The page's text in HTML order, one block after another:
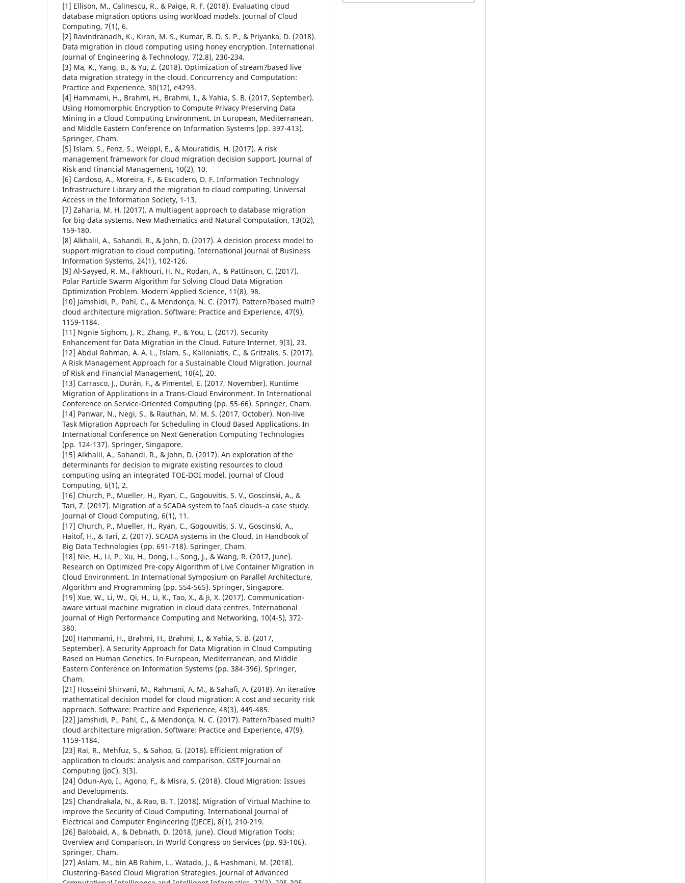
[1] Ellison, M., Calinescu, R., & Paige, R. F. (2018). Evaluating cloud
database migration options using workload models. Journal of Cloud
Computing, 7(1), 6.
[2] Ravindranadh, K., Kiran, M. S., Kumar, B. D. S. P., & Priyanka, D. (2018).
Data migration in cloud computing using honey encryption. International
Journal of Engineering & Technology, 7(2.8), 230-234.
[3] Ma, K., Yang, B., & Yu, Z. (2018). Optimization of stream?based live
data migration strategy in the cloud. Concurrency and Computation:
Practice and Experience, 30(12), e4293.
[4] Hammami, H., Brahmi, H., Brahmi, I., & Yahia, S. B. (2017, September).
Using Homomorphic Encryption to Compute Privacy Preserving Data
Mining in a Cloud Computing Environment. In European, Mediterranean,
and Middle Eastern Conference on Information Systems (pp. 397-413).
Springer, Cham.
[5] Islam, S., Fenz, S., Weippl, E., & Mouratidis, H. (2017). A risk
management framework for cloud migration decision support. Journal of
Risk and Financial Management, 10(2), 10.
[6] Cardoso, A., Moreira, F., & Escudero, D. F. Information Technology
Infrastructure Library and the migration to cloud computing. Universal
Access in the Information Society, 1-13.
[7] Zaharia, M. H. (2017). A multiagent approach to database migration
for big data systems. New Mathematics and Natural Computation, 13(02),
159-180.
[8] Alkhalil, A., Sahandi, R., & John, D. (2017). A decision process model to
support migration to cloud computing. International Journal of Business
Information Systems, 24(1), 102-126.
[9] Al-Sayyed, R. M., Fakhouri, H. N., Rodan, A., & Pattinson, C. (2017).
Polar Particle Swarm Algorithm for Solving Cloud Data Migration
Optimization Problem. Modern Applied Science, 11(8), 98.
[10] Jamshidi, P., Pahl, C., & Mendonça, N. C. (2017). Pattern?based multi?
cloud architecture migration. Software: Practice and Experience, 47(9),
1159-1184.
[11] Ngnie Sighom, J. R., Zhang, P., & You, L. (2017). Security
Enhancement for Data Migration in the Cloud. Future Internet, 9(3), 23.
[12] Abdul Rahman, A. A. L., Islam, S., Kalloniatis, C., & Gritzalis, S. (2017).
A Risk Management Approach for a Sustainable Cloud Migration. Journal
of Risk and Financial Management, 10(4), 20.
[13] Carrasco, J., Durán, F., & Pimentel, E. (2017, November). Runtime
Migration of Applications in a Trans-Cloud Environment. In International
Conference on Service-Oriented Computing (pp. 55-66). Springer, Cham.
[14] Panwar, N., Negi, S., & Rauthan, M. M. S. (2017, October). Non-live
Task Migration Approach for Scheduling in Cloud Based Applications. In
International Conference on Next Generation Computing Technologies
(pp. 124-137). Springer, Singapore.
[15] Alkhalil, A., Sahandi, R., & John, D. (2017). An exploration of the
determinants for decision to migrate existing resources to cloud
computing using an integrated TOE-DOI model. Journal of Cloud
Computing, 6(1), 2.
[16] Church, P., Mueller, H., Ryan, C., Gogouvitis, S. V., Goscinski, A., &
Tari, Z. (2017). Migration of a SCADA system to IaaS clouds–a case study.
Journal of Cloud Computing, 6(1), 11.
[17] Church, P., Mueller, H., Ryan, C., Gogouvitis, S. V., Goscinski, A.,
Haitof, H., & Tari, Z. (2017). SCADA systems in the Cloud. In Handbook of
Big Data Technologies (pp. 691-718). Springer, Cham.
[18] Nie, H., Li, P., Xu, H., Dong, L., Song, J., & Wang, R. (2017, June).
Research on Optimized Pre-copy Algorithm of Live Container Migration in
Cloud Environment. In International Symposium on Parallel Architecture,
Algorithm and Programming (pp. 554-565). Springer, Singapore.
[19] Xue, W., Li, W., Qi, H., Li, K., Tao, X., & Ji, X. (2017). Communication-
aware virtual machine migration in cloud data centres. International
Journal of High Performance Computing and Networking, 10(4-5), 372-
380.
[20] Hammami, H., Brahmi, H., Brahmi, I., & Yahia, S. B. (2017,
September). A Security Approach for Data Migration in Cloud Computing
Based on Human Genetics. In European, Mediterranean, and Middle
Eastern Conference on Information Systems (pp. 384-396). Springer,
Cham.
[21] Hosseini Shirvani, M., Rahmani, A. M., & Sahafi, A. (2018). An iterative
mathematical decision model for cloud migration: A cost and security risk
approach. Software: Practice and Experience, 48(3), 449-485.
[22] Jamshidi, P., Pahl, C., & Mendonça, N. C. (2017). Pattern?based multi?
cloud architecture migration. Software: Practice and Experience, 47(9),
1159-1184.
[23] Rai, R., Mehfuz, S., & Sahoo, G. (2018). Efficient migration of
application to clouds: analysis and comparison. GSTF Journal on
Computing (JoC), 3(3).
[24] Odun-Ayo, I., Agono, F., & Misra, S. (2018). Cloud Migration: Issues
and Developments.
[25] Chandrakala, N., & Rao, B. T. (2018). Migration of Virtual Machine to
improve the Security of Cloud Computing. International Journal of
Electrical and Computer Engineering (IJECE), 8(1), 210-219.
[26] Balobaid, A., & Debnath, D. (2018, June). Cloud Migration Tools:
Overview and Comparison. In World Congress on Services (pp. 93-106).
Springer, Cham.
[27] Aslam, M., bin AB Rahim, L., Watada, J., & Hashmani, M. (2018).
Clustering-Based Cloud Migration Strategies. Journal of Advanced